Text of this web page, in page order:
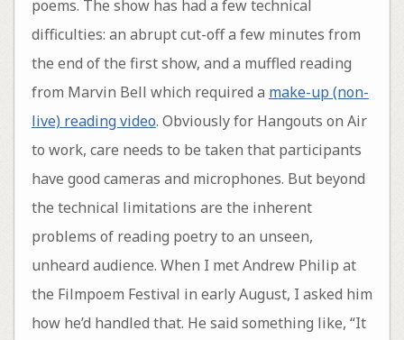
poems. The show has had a few technical
difficulties: an abrupt cut-off a few minutes from
the end of the first show, and a muffled reading
from Marvin Bell which required a make-up (non-
live) reading video. Obviously for Hangouts on Air
to work, care needs to be taken that participants
have good cameras and microphones. But beyond
the technical limitations are the inherent
problems of reading poetry to an unseen,
unheard audience. When I met Andrew Philip at
the Filmpoem Festival in early August, I asked him
how he’d handled that. He said something like, “It